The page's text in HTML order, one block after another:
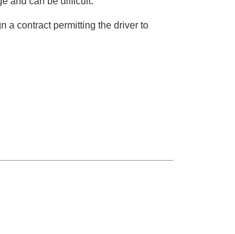
a contract permitting the driver to